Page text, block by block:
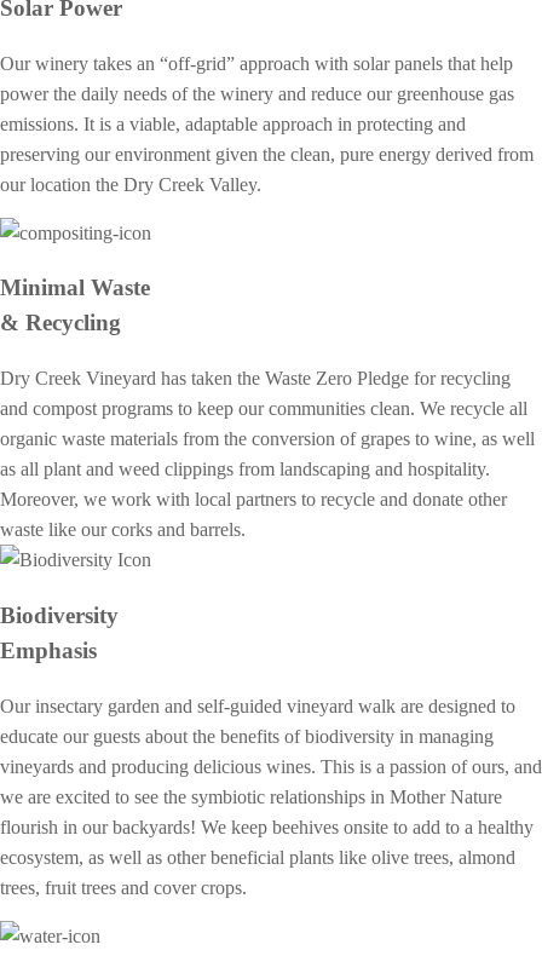
Solar Power
Our winery takes an “off-grid” approach with solar panels that help
power the daily needs of the winery and reduce our greenhouse gas
emissions. It is a viable, adaptable approach in protecting and
preserving our environment given the clean, pure energy derived from
our location the Dry Creek Valley.
Minimal Waste
& Recycling
Dry Creek Vineyard has taken the Waste Zero Pledge for recycling
and compost programs to keep our communities clean. We recycle all
organic waste materials from the conversion of grapes to wine, as well
as all plant and weed clippings from landscaping and hospitality.
Moreover, we work with local partners to recycle and donate other
waste like our corks and barrels.
Biodiversity
Emphasis
Our insectary garden and self-guided vineyard walk are designed to
educate our guests about the benefits of biodiversity in managing
vineyards and producing delicious wines. This is a passion of ours, and
we are excited to see the symbiotic relationships in Mother Nature
flourish in our backyards! We keep beehives onsite to add to a healthy
ecosystem, as well as other beneficial plants like olive trees, almond
trees, fruit trees and cover crops.